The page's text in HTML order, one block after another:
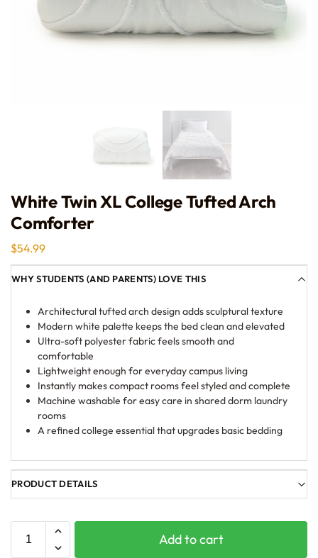
White Twin XL College Tufted Arch
Comforter
$54.99
WHY STUDENTS (AND PARENTS) LOVE THIS
Architectural tufted arch design adds sculptural texture
Modern white palette keeps the bed clean and elevated
Ultra-soft polyester fabric feels smooth and
comfortable
Lightweight enough for everyday campus living
Instantly makes compact rooms feel styled and complete
Machine washable for easy care in shared dorm laundry
rooms
A refined college essential that upgrades basic bedding
PRODUCT DETAILS
Add to cart